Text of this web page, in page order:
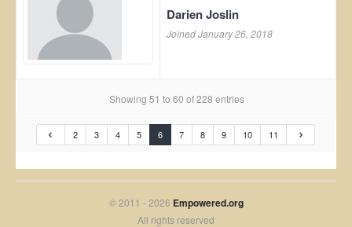
Darien Joslin
Joined January 26, 2018
Showing 51 to 60 of 228 entries
2 3 4 5 6 7 8 9 10 11
© 2011 - 2026 Empowered.org
All rights reserved